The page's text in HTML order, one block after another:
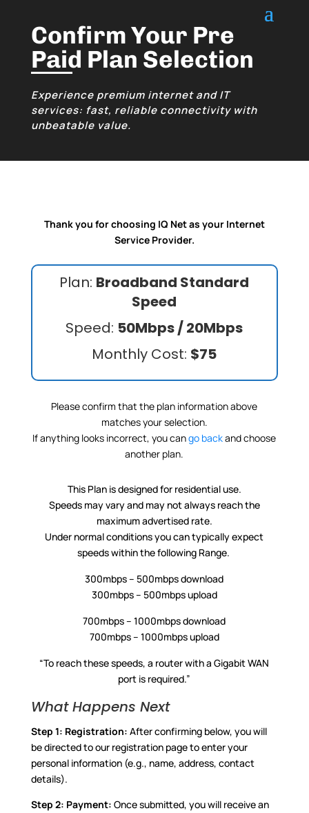
Confirm Your Pre
Paid Plan Selection
Experience premium internet and IT
services: fast, reliable connectivity with
unbeatable value.
Thank you for choosing IQ Net as your Internet
Service Provider.
Plan: Broadband Standard
Speed
Speed: 50Mbps / 20Mbps
Monthly Cost: $75
Please confirm that the plan information above
matches your selection.
If anything looks incorrect, you cango backand choose
another plan.
This Plan is designed for residential use.
Speeds may vary and may not always reach the
maximum advertised rate.
Under normal conditions you can typically expect
speeds within the following Range.
300mbps – 500mbps download
300mbps – 500mbps upload
700mbps – 1000mbps download
700mbps – 1000mbps upload
“To reach these speeds, a router with a Gigabit WAN
port is required.”
What Happens Next
Step 1: Registration: After confirming below, you will
be directed to our registration page to enter your
personal information (e.g., name, address, contact
details).
Step 2: Payment: Once submitted, you will receive an